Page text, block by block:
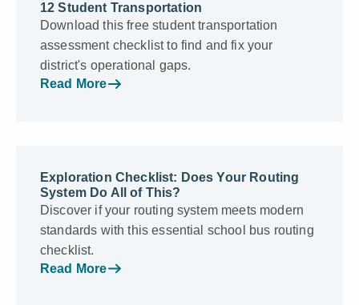
12 Student Transportation
Download this free student transportation
assessment checklist to find and fix your
district's operational gaps.
Read More
Exploration Checklist: Does Your Routing
System Do All of This?
Discover if your routing system meets modern
standards with this essential school bus routing
checklist.
Read More